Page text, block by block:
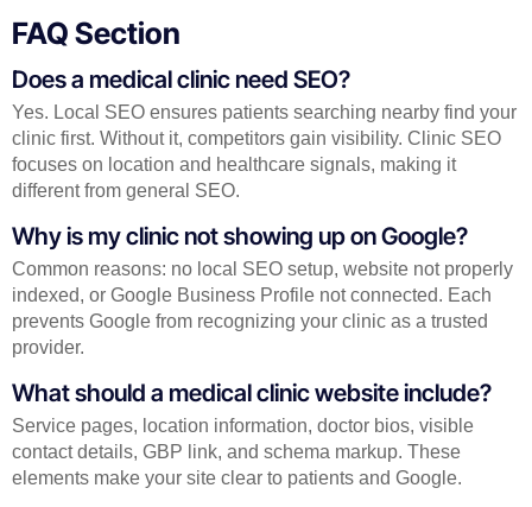
FAQ Section
Does a medical clinic need SEO?
Yes. Local SEO ensures patients searching nearby find your
clinic first. Without it, competitors gain visibility. Clinic SEO
focuses on location and healthcare signals, making it
different from general SEO.
Why is my clinic not showing up on Google?
Common reasons: no local SEO setup, website not properly
indexed, or Google Business Profile not connected. Each
prevents Google from recognizing your clinic as a trusted
provider.
What should a medical clinic website include?
Service pages, location information, doctor bios, visible
contact details, GBP link, and schema markup. These
elements make your site clear to patients and Google.